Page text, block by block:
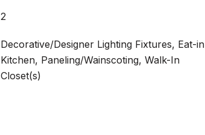
2
Decorative/Designer Lighting Fixtures, Eat-in
Kitchen, Paneling/Wainscoting, Walk-In
Closet(s)